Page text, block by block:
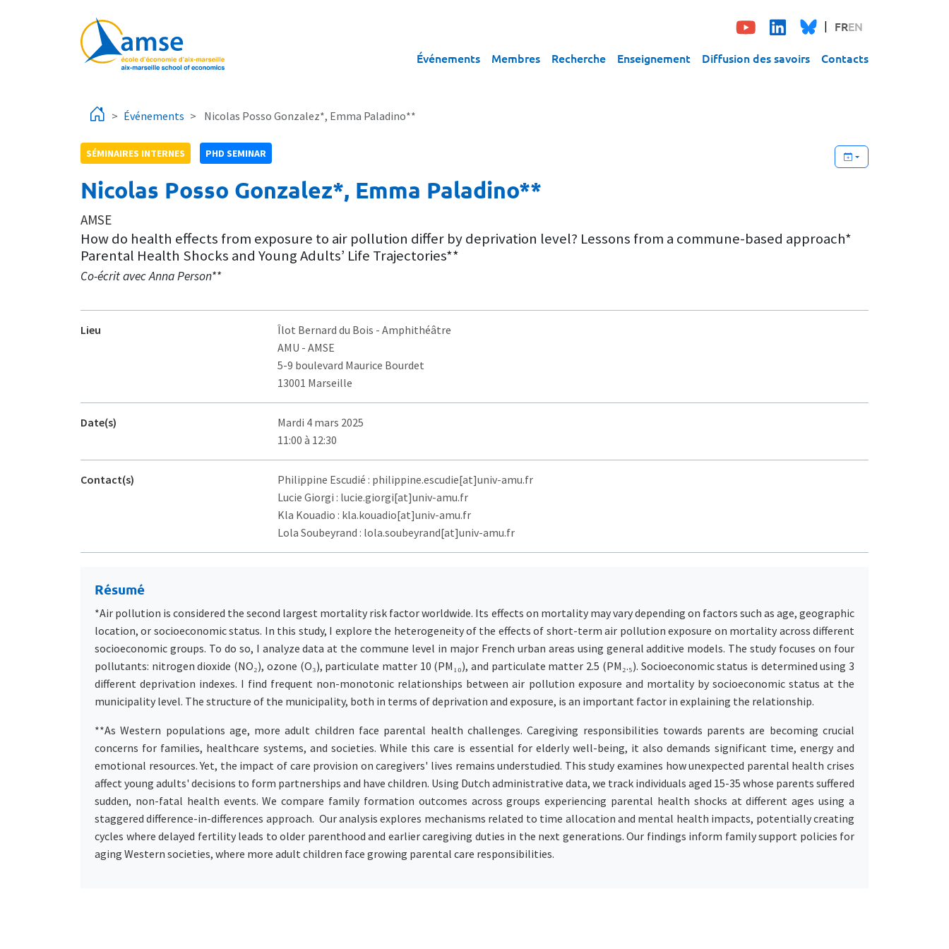
FREN
Événements Membres Recherche Enseignement Diffusion des savoirs Contacts
Événements Nicolas Posso Gonzalez*, Emma Paladino**
SÉMINAIRES INTERNES PHD SEMINAR
Nicolas Posso Gonzalez*, Emma Paladino**
AMSE
How do health effects from exposure to air pollution differ by deprivation level? Lessons from a commune-based approach*
Parental Health Shocks and Young Adults’ Life Trajectories**
Co-écrit avec Anna Person**
Lieu Îlot Bernard du Bois - Amphithéâtre
AMU - AMSE
5-9 boulevard Maurice Bourdet
13001 Marseille
Date(s)
Mardi 4 mars 2025
11:00 à 12:30
Contact(s)
Philippine Escudié : philippine.escudie[at]univ-amu.fr
Lucie Giorgi : lucie.giorgi[at]univ-amu.fr
Kla Kouadio : kla.kouadio[at]univ-amu.fr
Lola Soubeyrand : lola.soubeyrand[at]univ-amu.fr
Résumé
*Air pollution is considered the second largest mortality risk factor worldwide. Its effects on mortality may vary depending on factors such as age, geographic
location, or socioeconomic status. In this study, I explore the heterogeneity of the effects of short-term air pollution exposure on mortality across different
socioeconomic groups. To do so, I analyze data at the commune level in major French urban areas using general additive models. The study focuses on four
pollutants: nitrogen dioxide (NO₂), ozone (O₃), particulate matter 10 (PM₁₀), and particulate matter 2.5 (PM₂.₅). Socioeconomic status is determined using 3
different deprivation indexes. I find frequent non-monotonic relationships between air pollution exposure and mortality by socioeconomic status at the
municipality level. The structure of the municipality, both in terms of deprivation and exposure, is an important factor in explaining the relationship.
**As Western populations age, more adult children face parental health challenges. Caregiving responsibilities towards parents are becoming crucial
concerns for families, healthcare systems, and societies. While this care is essential for elderly well-being, it also demands significant time, energy and
emotional resources. Yet, the impact of care provision on caregivers' lives remains understudied. This study examines how unexpected parental health crises
affect young adults' decisions to form partnerships and have children. Using Dutch administrative data, we track individuals aged 15-35 whose parents suffered
sudden, non-fatal health events. We compare family formation outcomes across groups experiencing parental health shocks at different ages using a
staggered difference-in-differences approach. Our analysis explores mechanisms related to time allocation and mental health impacts, potentially creating
cycles where delayed fertility leads to older parenthood and earlier caregiving duties in the next generations. Our findings inform family support policies for
aging Western societies, where more adult children face growing parental care responsibilities.